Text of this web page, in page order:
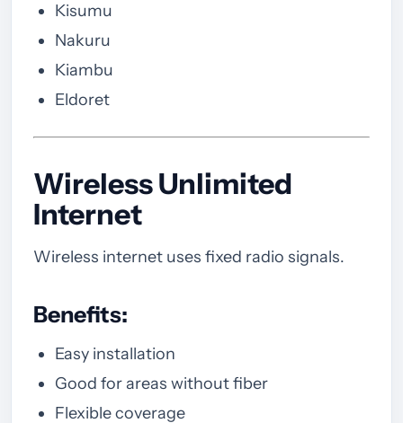
Kisumu
Nakuru
Kiambu
Eldoret
Wireless Unlimited
Internet
Wireless internet uses fixed radio signals.
Benefits:
Easy installation
Good for areas without fiber
Flexible coverage